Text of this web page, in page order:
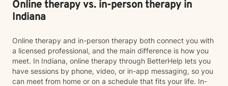
Online therapy vs. in-person therapy in
Indiana
Online therapy and in-person therapy both connect you with
a licensed professional, and the main difference is how you
meet. In Indiana, online therapy through BetterHelp lets you
have sessions by phone, video, or in-app messaging, so you
can meet from home or on a schedule that fits your life. In-